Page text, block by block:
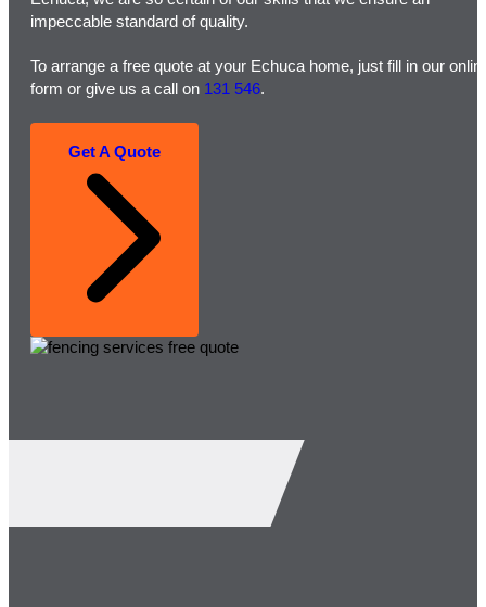
impeccable standard of quality.
To arrange a free quote at your Echuca home, just fill in our
form or give us a call on 131 546.
Get A Quote